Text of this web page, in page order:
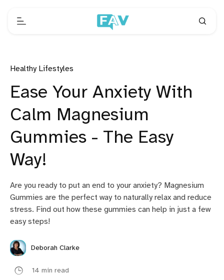
Healthy Lifestyles
Ease Your Anxiety With
Calm Magnesium
Gummies - The Easy
Way!
Are you ready to put an end to your anxiety? Magnesium
Gummies are the perfect way to naturally relax and reduce
stress. Find out how these gummies can help in just a few
easy steps!
Deborah Clarke
14 min read